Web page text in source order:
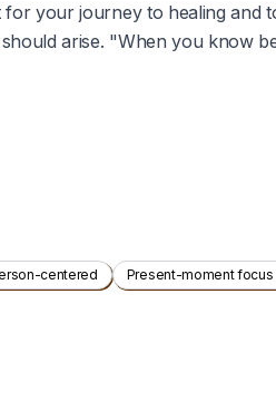
your journey to healing and
arise. "When you know
centered Present-moment focus